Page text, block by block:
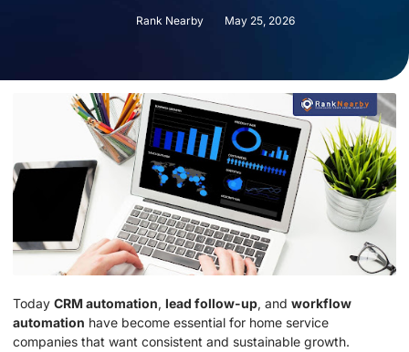
Rank Nearby May 25, 2026
Today CRM automation, lead follow-up, and workflow
automation have become essential for home service
companies that want consistent and sustainable growth.